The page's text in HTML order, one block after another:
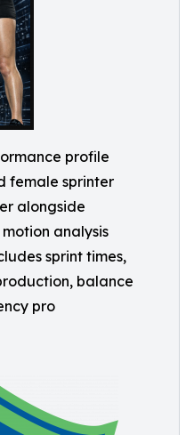
profile
female sprinter
alongside
analysis
sprint times,
balance
pro